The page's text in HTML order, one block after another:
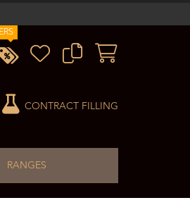
CONTRACT FILLING
RANGES